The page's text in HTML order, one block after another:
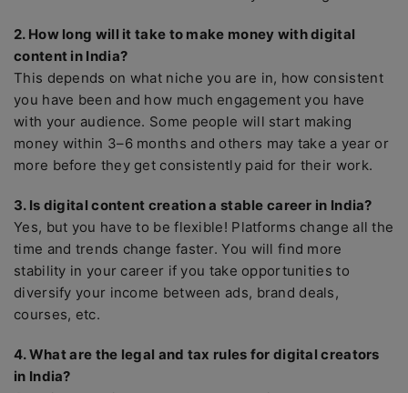
2. How long will it take to make money with digital
content in India?
This depends on what niche you are in, how consistent
you have been and how much engagement you have
with your audience. Some people will start making
money within 3–6 months and others may take a year or
more before they get consistently paid for their work.
3. Is digital content creation a stable career in India?
Yes, but you have to be flexible! Platforms change all the
time and trends change faster. You will find more
stability in your career if you take opportunities to
diversify your income between ads, brand deals,
courses, etc.
4. What are the legal and tax rules for digital creators
in India?